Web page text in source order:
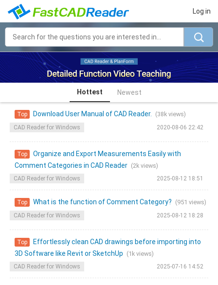
Log in
Hottest Newest
Top Download User Manual of CAD Reader. (38k views)
CAD Reader for Windows 2020-08-06 22:42
Top
Organize and Export Measurements Easily with
Comment Categories in CAD Reader (2k views)
CAD Reader for Windows 2025-08-12 18:51
Top What is the function of Comment Category? (951 views)
CAD Reader for Windows 2025-08-12 18:28
Top
Effortlessly clean CAD drawings before importing into
3D Software like Revit or SketchUp (1k views)
CAD Reader for Windows 2025-07-16 14:52